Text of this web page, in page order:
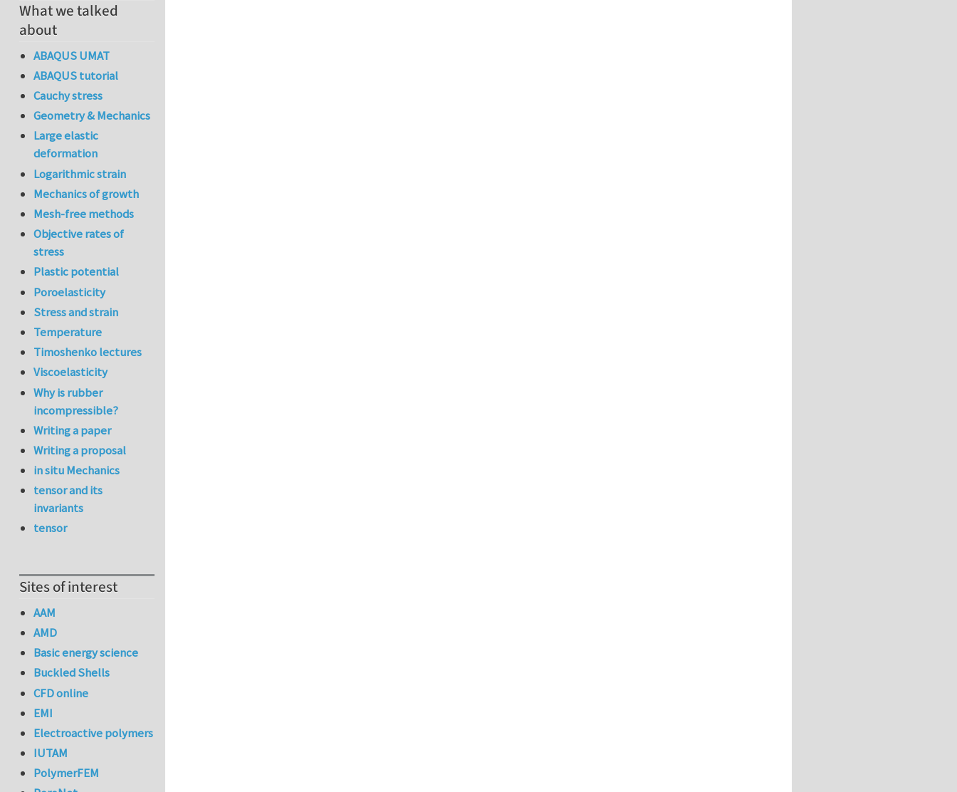
What we talked
about
ABAQUS UMAT
ABAQUS tutorial
Cauchy stress
Geometry & Mechanics
Large elastic
deformation
Logarithmic strain
Mechanics of growth
Mesh-free methods
Objective rates of
stress
Plastic potential
Poroelasticity
Stress and strain
Temperature
Timoshenko lectures
Viscoelasticity
Why is rubber
incompressible?
Writing a paper
Writing a proposal
in situ Mechanics
tensor and its
invariants
tensor
Sites of interest
AAM
AMD
Basic energy science
Buckled Shells
CFD online
EMI
Electroactive polymers
IUTAM
PolymerFEM